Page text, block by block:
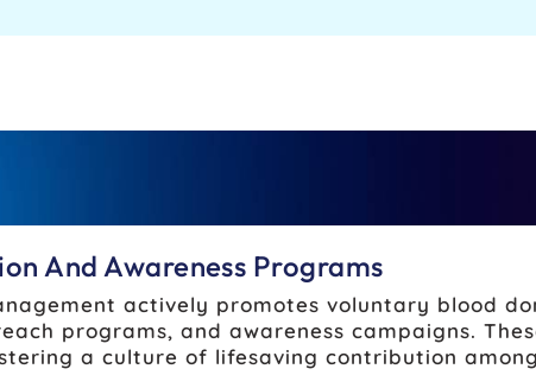
And Awareness Programs
actively promotes voluntary blood
programs, and awareness campaigns.
a culture of lifesaving contribution